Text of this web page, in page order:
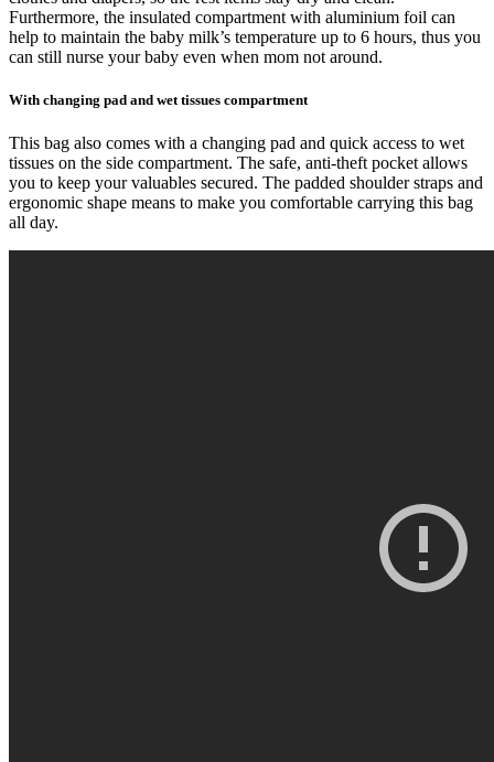
Furthermore, the insulated compartment with aluminium foil can
help to maintain the baby milk’s temperature up to 6 hours, thus you
can still nurse your baby even when mom not around.
With changing pad and wet tissues compartment
This bag also comes with a changing pad and quick access to wet
tissues on the side compartment. The safe, anti-theft pocket allows
you to keep your valuables secured. The padded shoulder straps and
ergonomic shape means to make you comfortable carrying this bag
all day.